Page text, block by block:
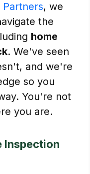
Partners, we
the
home
. We've seen
and we're
so you
You're not
you are.
Inspection